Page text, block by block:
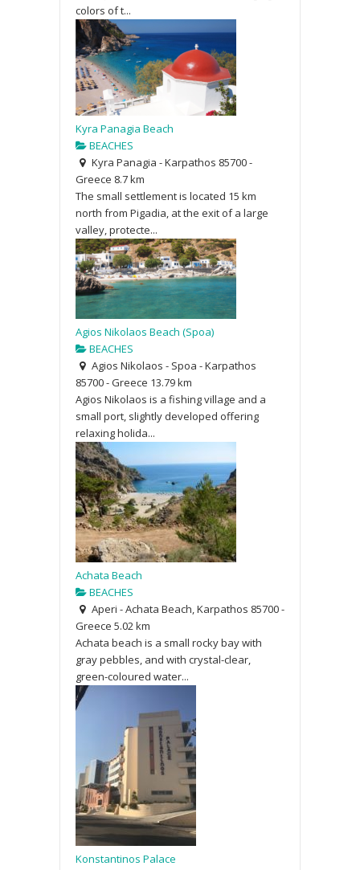
colors of t...
Kyra Panagia Beach
BEACHES
Kyra Panagia - Karpathos 85700 -
Greece 8.7 km
The small settlement is located 15 km
north from Pigadia, at the exit of a large
valley, protecte...
Agios Nikolaos Beach (Spoa)
BEACHES
Agios Nikolaos - Spoa - Karpathos
85700 - Greece 13.79 km
Agios Nikolaos is a fishing village and a
small port, slightly developed offering
relaxing holida...
Achata Beach
BEACHES
Aperi - Achata Beach, Karpathos 85700 -
Greece 5.02 km
Achata beach is a small rocky bay with
gray pebbles, and with crystal-clear,
green-coloured water...
Konstantinos Palace